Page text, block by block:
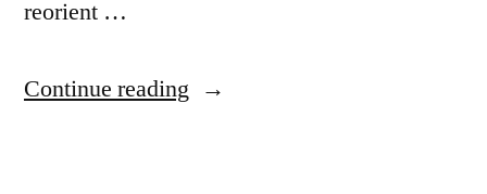
reorient …
Continue reading “How